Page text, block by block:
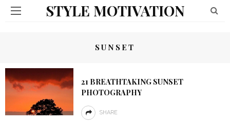
STYLE MOTIVATION
SUNSET
21 BREATHTAKING SUNSET
PHOTOGRAPHY
SHARE